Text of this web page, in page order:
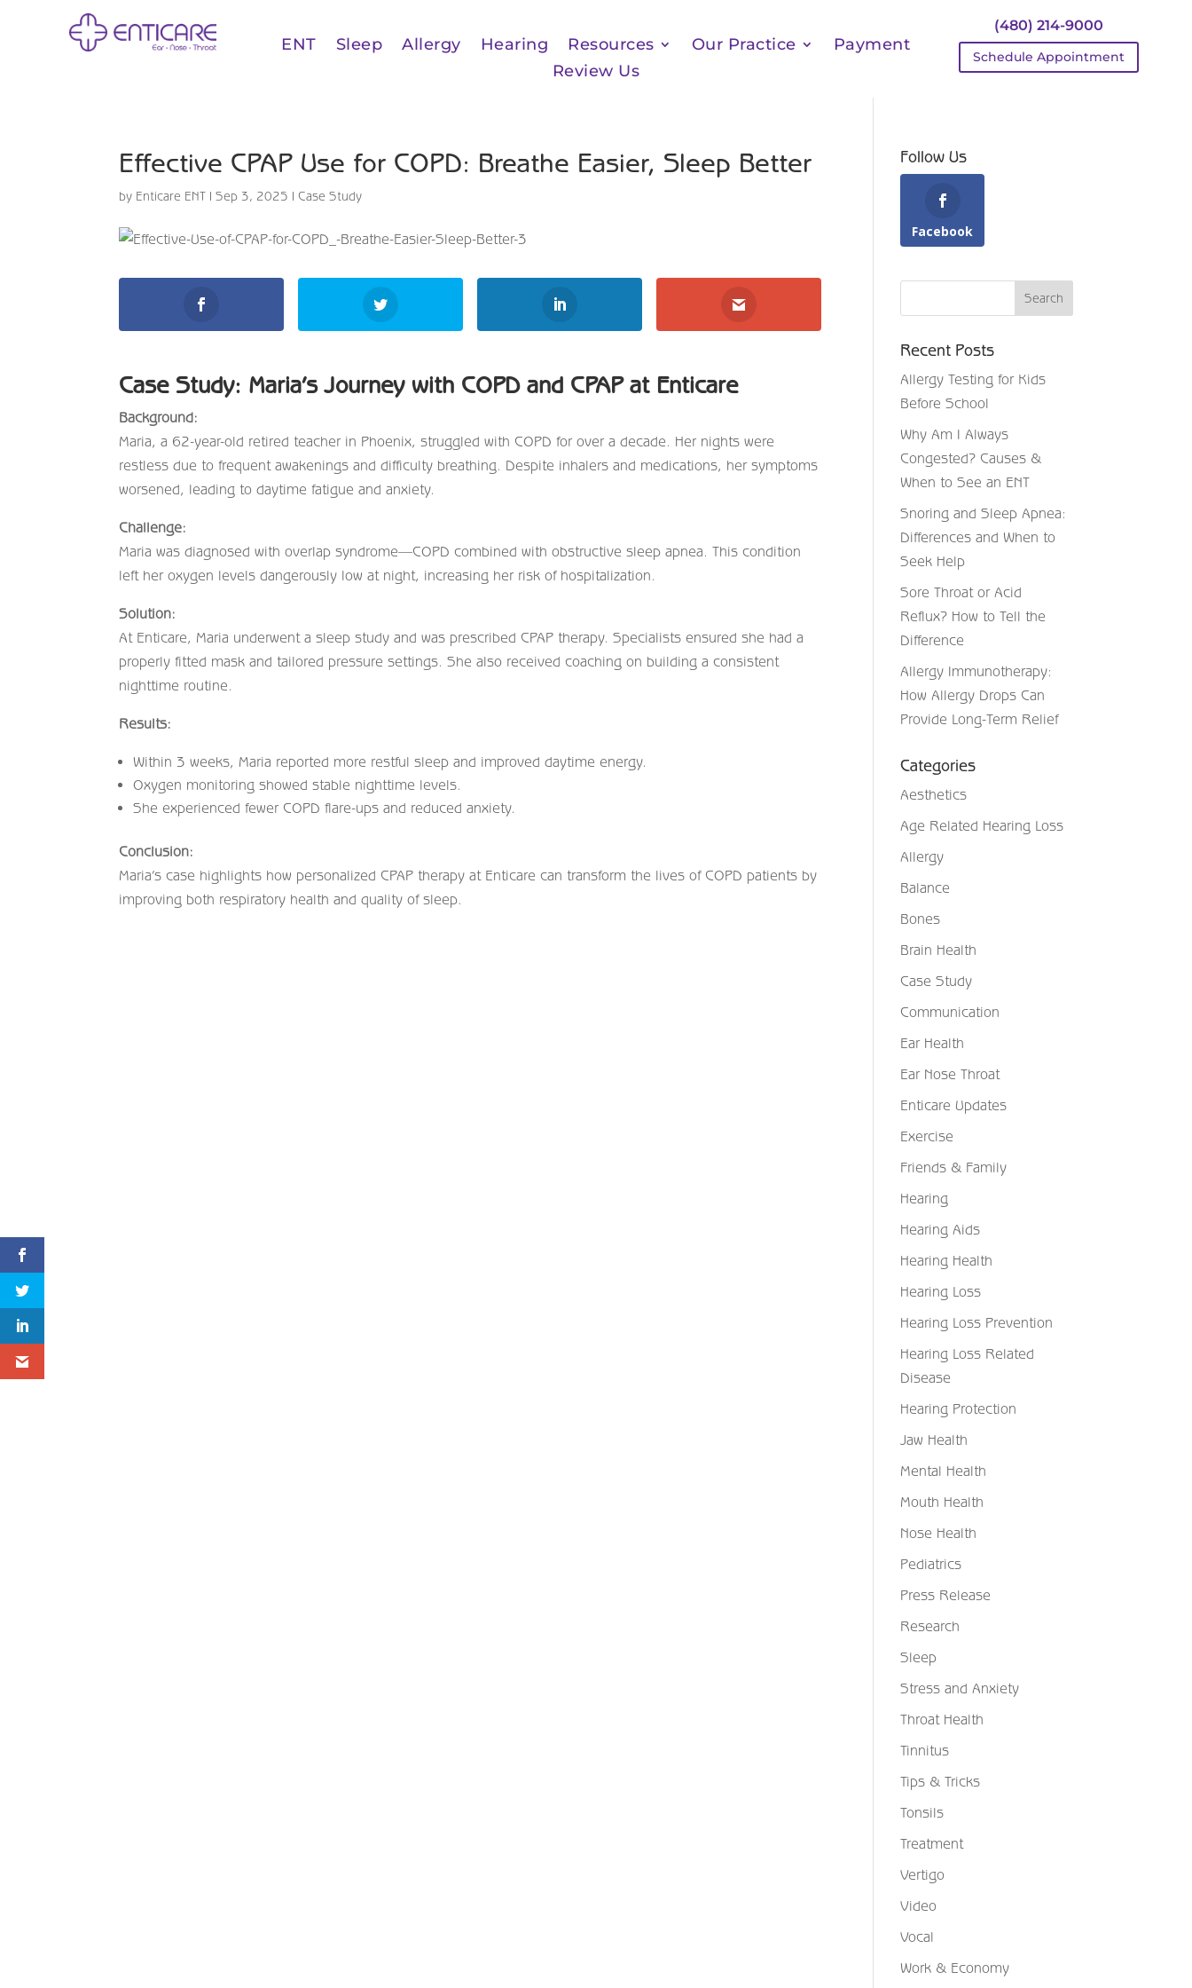
ENT Sleep Allergy Hearing Resources Our Practice
Payment
Review Us
(480) 214-9000
Schedule Appointment
Effective CPAP Use for COPD: Breathe Easier, Sleep Better
by Enticare ENT |Sep 3, 2025 |Case Study
Case Study: Maria’s Journey with COPD and CPAP at Enticare
Background:
Maria, a 62-year-old retired teacher in Phoenix, struggled with COPD for over a decade. Her nights were
restless due to frequent awakenings and difficulty breathing. Despite inhalers and medications, her symptoms
worsened, leading to daytime fatigue and anxiety.
Challenge:
Maria was diagnosed with overlap syndrome—COPD combined with obstructive sleep apnea. This condition
left her oxygen levels dangerously low at night, increasing her risk of hospitalization.
Solution:
At Enticare, Maria underwent a sleep study and was prescribed CPAP therapy. Specialists ensured she had a
properly fitted mask and tailored pressure settings. She also received coaching on building a consistent
nighttime routine.
Results:
Within 3 weeks, Maria reported more restful sleep and improved daytime energy.
Oxygen monitoring showed stable nighttime levels.
She experienced fewer COPD flare-ups and reduced anxiety.
Conclusion:
Maria’s case highlights how personalized CPAP therapy at Enticare can transform the lives of COPD patients by
improving both respiratory health and quality of sleep.
Follow Us
Facebook
Recent Posts
Allergy Testing for Kids
Before School
Why Am I Always
Congested? Causes &
When to See an ENT
Snoring and Sleep Apnea:
Differences and When to
Seek Help
Sore Throat or Acid
Reflux? How to Tell the
Difference
Allergy Immunotherapy:
How Allergy Drops Can
Provide Long-Term Relief
Categories
Aesthetics
Age Related Hearing Loss
Allergy
Balance
Bones
Brain Health
Case Study
Communication
Ear Health
Ear Nose Throat
Enticare Updates
Exercise
Friends & Family
Hearing
Hearing Aids
Hearing Health
Hearing Loss
Hearing Loss Prevention
Hearing Loss Related
Disease
Hearing Protection
Jaw Health
Mental Health
Mouth Health
Nose Health
Pediatrics
Press Release
Research
Sleep
Stress and Anxiety
Throat Health
Tinnitus
Tips & Tricks
Tonsils
Treatment
Vertigo
Video
Vocal
Work & Economy